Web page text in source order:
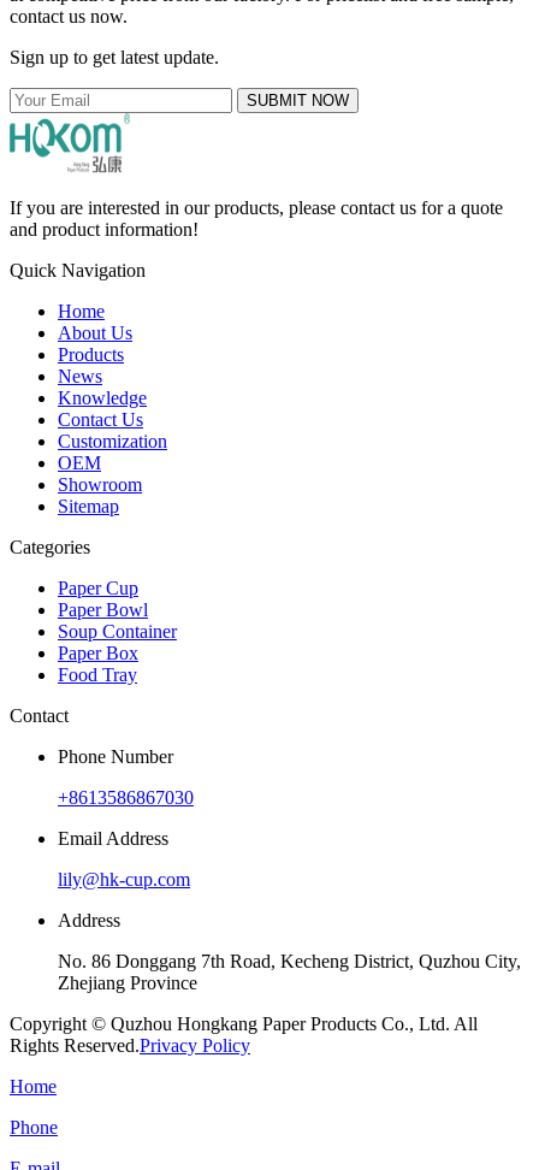
contact us now.
Sign up to get latest update.
SUBMIT NOW
If you are interested in our products, please contact us for a quote
and product information!
Quick Navigation
Home
About Us
Products
News
Knowledge
Contact Us
Customization
OEM
Showroom
Sitemap
Categories
Paper Cup
Paper Bowl
Soup Container
Paper Box
Food Tray
Contact
Phone Number
+8613586867030
Email Address
lily@hk-cup.com
Address
No. 86 Donggang 7th Road, Kecheng District, Quzhou City,
Zhejiang Province
Copyright © Quzhou Hongkang Paper Products Co., Ltd. All
Rights Reserved.Privacy Policy
Home
Phone